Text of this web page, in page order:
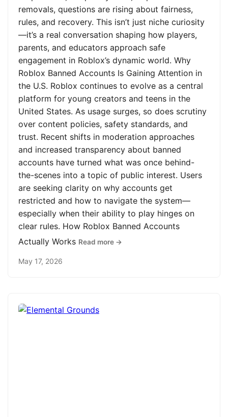
removals, questions are rising about fairness,
rules, and recovery. This isn’t just niche curiosity
—it’s a real conversation shaping how players,
parents, and educators approach safe
engagement in Roblox’s dynamic world. Why
Roblox Banned Accounts Is Gaining Attention in
the U.S. Roblox continues to evolve as a central
platform for young creators and teens in the
United States. As usage surges, so does scrutiny
over content policies, safety standards, and
trust. Recent shifts in moderation approaches
and increased transparency about banned
accounts have turned what was once behind-
the-scenes into a topic of public interest. Users
are seeking clarity on why accounts get
restricted and how to navigate the system—
especially when their ability to play hinges on
clear rules. How Roblox Banned Accounts
Actually Works Read more →
May 17, 2026